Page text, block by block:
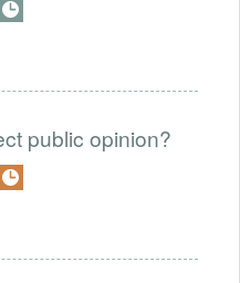
public opinion?